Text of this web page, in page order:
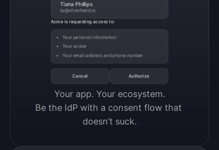
Tiana Phillips
tp@silverhand.io
Acme is requesting access to:
Your personal information
Your avatar
Your email address and phone number
Cancel Authorize
Your app. Your ecosystem.
Be the IdP with a consent flow that
doesn’t suck.